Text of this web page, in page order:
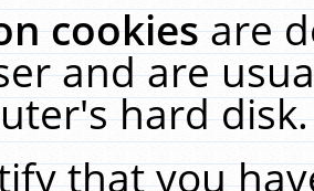
cookiesare
and are
hard
that you